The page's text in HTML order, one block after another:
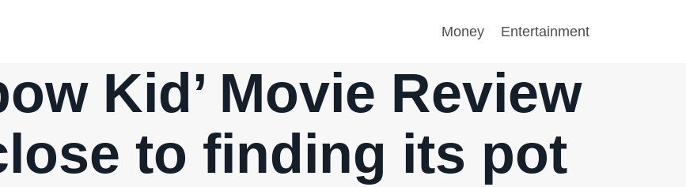
Money Entertainment
Kid’ Movie Review
to finding its pot